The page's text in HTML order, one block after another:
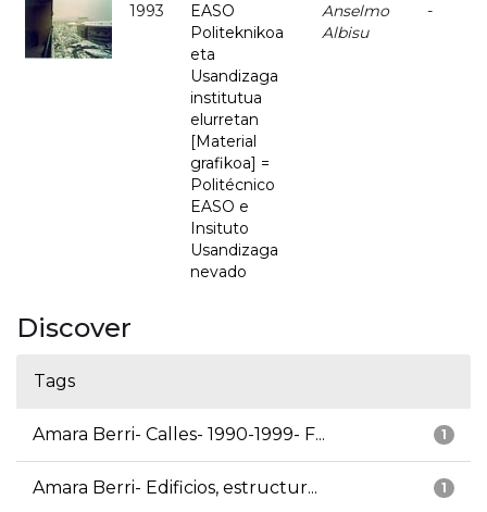
1993
EASO
Politeknikoa
eta
Usandizaga
institutua
elurretan
[Material
grafikoa] =
Politécnico
EASO e
Insituto
Usandizaga
nevado
Anselmo
Albisu
-
Discover
Tags
1
Amara Berri- Calles- 1990-1999- F...
1
Amara Berri- Edificios, estructur...